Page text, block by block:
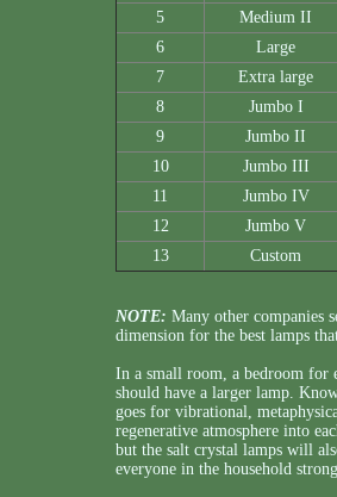
5
Medium II
6
Large
7
Extra large
8
Jumbo I
9
Jumbo II
10
Jumbo III
11
Jumbo IV
12
Jumbo V
13
Custom
NOTE: Many other companies
dimension for the best lamps
In a small room, a bedroom for
should have a larger lamp.
goes for vibrational,
regenerative atmosphere into
but the salt crystal lamps will
everyone in the household